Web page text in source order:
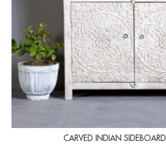
CARVED INDIAN SIDEBOARD